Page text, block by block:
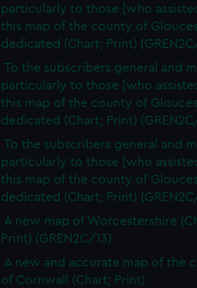
particularly to those [who
this map of the county of
dedicated (Chart; Print)
To the subscribers general and
particularly to those [who
this map of the county of
dedicated (Chart; Print)
To the subscribers general and
particularly to those [who
this map of the county of
dedicated (Chart; Print)
A new map of Worcestershire
Print) (GREN2C/13)
A new and accurate map of the
of Cornwall (Chart; Print)